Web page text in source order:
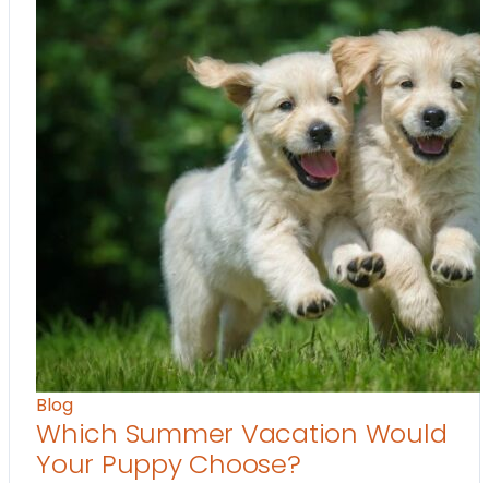
Blog
Which Summer Vacation Would
Your Puppy Choose?